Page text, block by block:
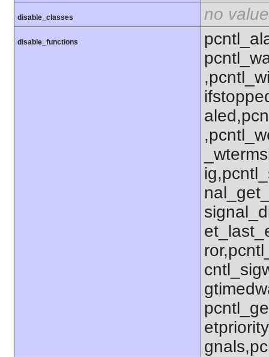
disable_classes no value
disable_functions